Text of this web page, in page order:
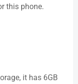
this phone.
it has 6GB